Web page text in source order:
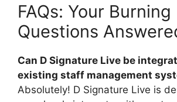
FAQs: Your Burning
Questions
Can D Signature Live be
existing staff management
Absolutely! D Signature Live is